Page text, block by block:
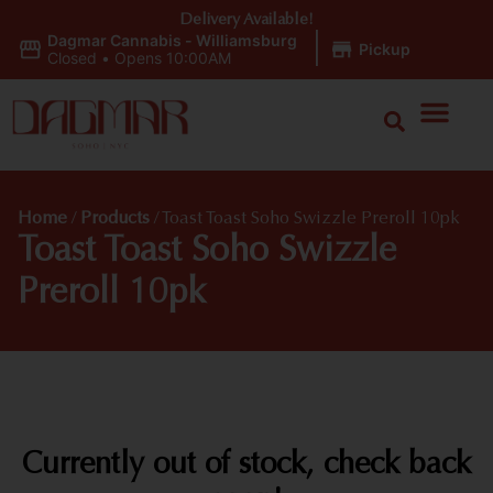
Dagmar Cannabis - Williamsburg
Closed • Opens 10:00AM Pickup
Delivery Available!
Home / Products / Toast Toast Soho Swizzle Preroll 10pk
Toast Toast Soho Swizzle
Preroll 10pk
Currently out of stock, check back